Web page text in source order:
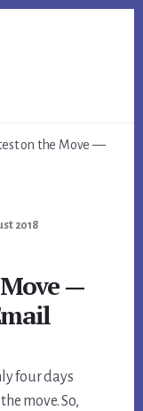
on the Move —
2018
—
four days
move. So,